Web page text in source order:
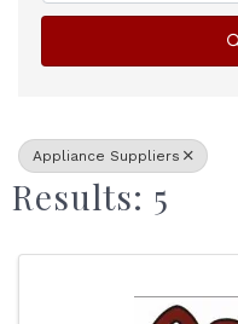
Appliance Suppliers
Results: 5